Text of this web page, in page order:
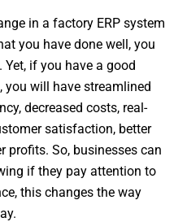
in a factory ERP system
you have done well, you
if you have a good
, you will have streamlined
decreased costs, real-
satisfaction, better
profits. So, businesses can
if they pay attention to
this changes the way